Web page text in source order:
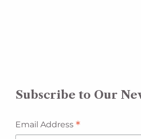
Subscribe to Our
Email Address *